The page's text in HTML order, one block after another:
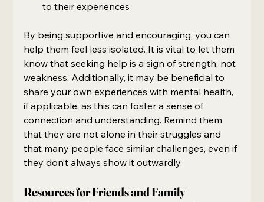
to their experiences
By being supportive and encouraging, you can
help them feel less isolated. It is vital to let them
know that seeking help is a sign of strength, not
weakness. Additionally, it may be beneficial to
share your own experiences with mental health,
if applicable, as this can foster a sense of
connection and understanding. Remind them
that they are not alone in their struggles and
that many people face similar challenges, even if
they don’t always show it outwardly.
Resources for Friends and Family